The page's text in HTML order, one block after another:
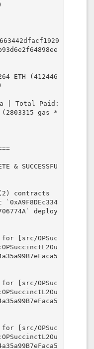
ETH (412446
| Total Paid:
(2803315 gas *
& SUCCESSFU
contracts
deploy
[src/OPSuc
[src/OPSuc
[src/OPSuc